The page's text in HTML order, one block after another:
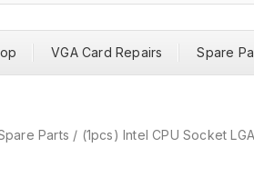
VGA Card Repairs Spare
Parts / (1pcs) Intel CPU Socket LGA